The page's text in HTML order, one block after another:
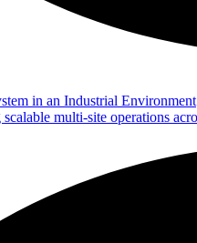
in an Industrial Environment